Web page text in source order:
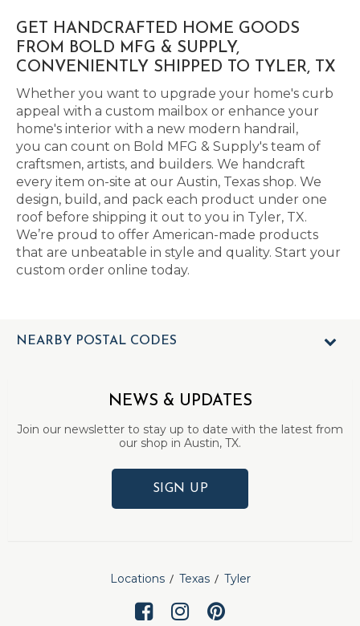
GET HANDCRAFTED HOME GOODS
FROM BOLD MFG & SUPPLY,
CONVENIENTLY SHIPPED TO TYLER, TX
Whether you want to upgrade your home's curb
appeal with a custom mailbox or enhance your
home's interior with a new modern handrail,
you can count on Bold MFG & Supply's team of
craftsmen, artists, and builders. We handcraft
every item on-site at our Austin, Texas shop. We
design, build, and pack each product under one
roof before shipping it out to you in Tyler, TX.
We’re proud to offer American-made products
that are unbeatable in style and quality. Start your
custom order online today.
NEARBY POSTAL CODES
NEWS & UPDATES
Join our newsletter to stay up to date with the latest from
our shop in Austin, TX.
SIGN UP
Locations Texas Tyler